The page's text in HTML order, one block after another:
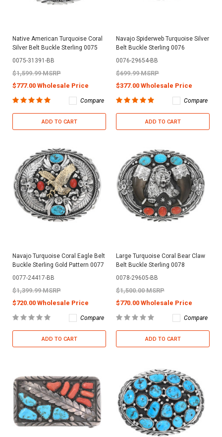
Native American Turquoise Coral
Silver Belt Buckle Sterling 0075
0075-31391-BB
$1,599.99 MSRP
$777.00 Wholesale Price
Compare
ADD TO CART
Navajo Spiderweb Turquoise Silver
Belt Buckle Sterling 0076
0076-29654-BB
$699.99 MSRP
$377.00 Wholesale Price
Compare
ADD TO CART
Navajo Turquoise Coral Eagle Belt
Buckle Sterling Gold Pattern 0077
0077-24417-BB
$1,399.99 MSRP
$720.00 Wholesale Price
Compare
ADD TO CART
Large Turquoise Coral Bear Claw
Belt Buckle Sterling 0078
0078-29605-BB
$1,500.00 MSRP
$770.00 Wholesale Price
Compare
ADD TO CART